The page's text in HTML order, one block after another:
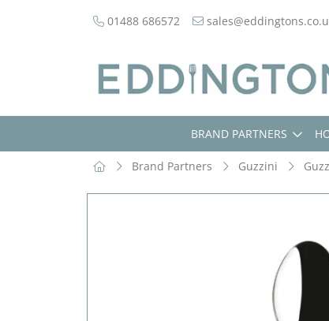
01488 686572
BRAND PARTNERS
Brand Partners Guzzini